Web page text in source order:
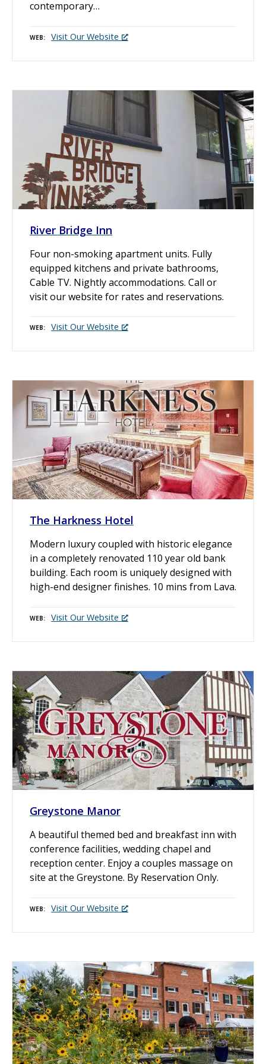
contemporary…
WEB Visit Our Website
River Bridge Inn
Four non-smoking apartment units. Fully
equipped kitchens and private bathrooms,
Cable TV. Nightly accommodations. Call or
visit our website for rates and reservations.
WEB Visit Our Website
The Harkness Hotel
Modern luxury coupled with historic elegance
in a completely renovated 110 year old bank
building. Each room is uniquely designed with
high-end designer finishes. 10 mins from Lava.
WEB Visit Our Website
Greystone Manor
A beautiful themed bed and breakfast inn with
conference facilities, wedding chapel and
reception center. Enjoy a couples massage on
site at the Greystone. By Reservation Only.
WEB Visit Our Website